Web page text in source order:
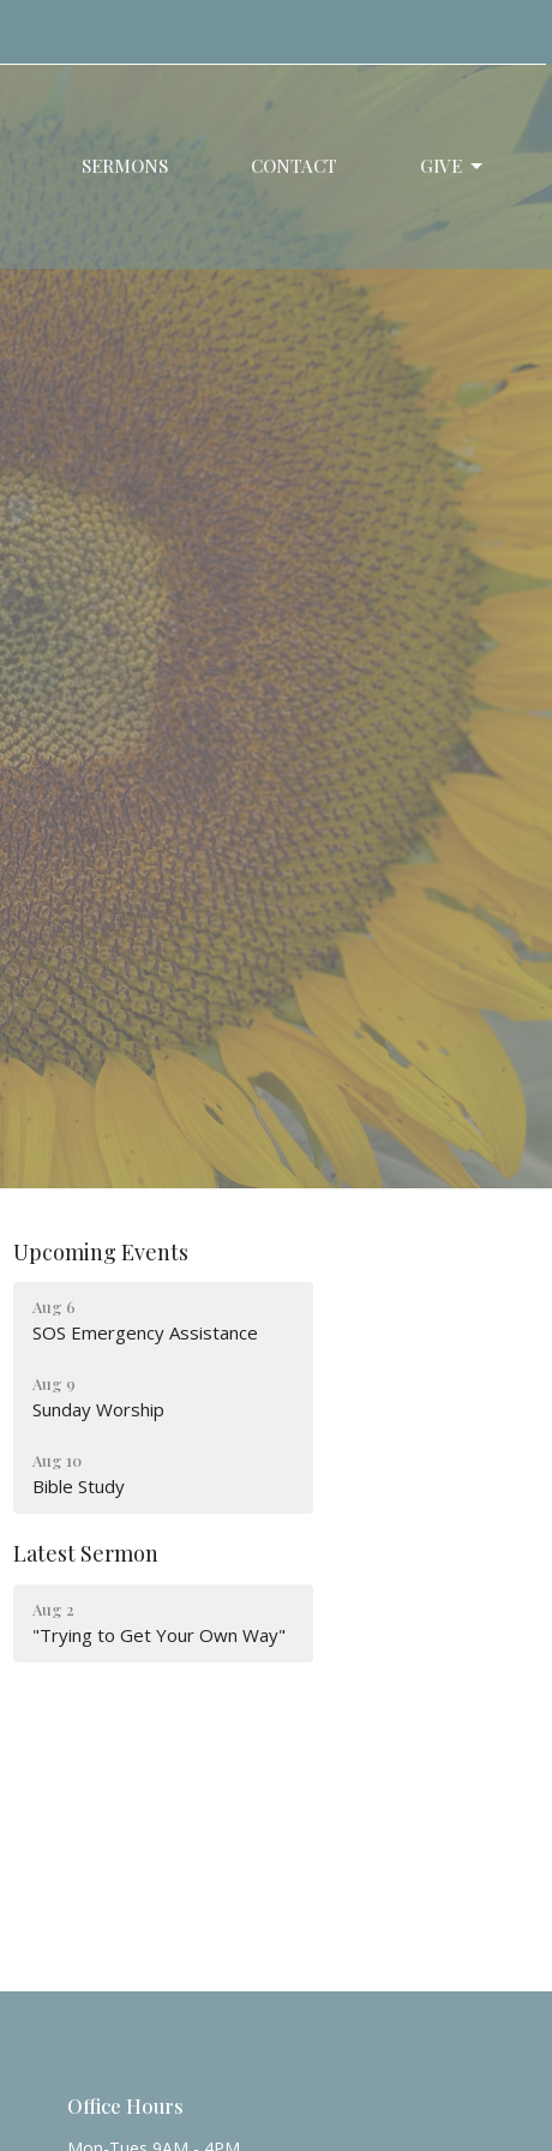
SERMONS CONTACT GIVE
Upcoming Events
Aug 6
SOS Emergency Assistance
Aug 9
Sunday Worship
Aug 10
Bible Study
Latest Sermon
Aug 2
"Trying to Get Your Own Way"
Office Hours